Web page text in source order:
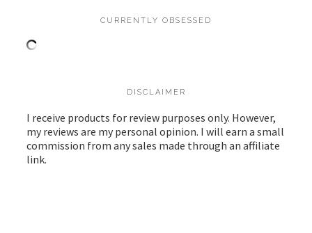
CURRENTLY OBSESSED
DISCLAIMER
I receive products for review purposes only. However,
my reviews are my personal opinion. I will earn a small
commission from any sales made through an affiliate
link.